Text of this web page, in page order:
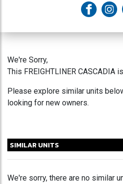
We're Sorry,
This FREIGHTLINER CASCADIA
Please explore similar units
looking for new owners.
SIMILAR UNITS
We're sorry, there are no similar